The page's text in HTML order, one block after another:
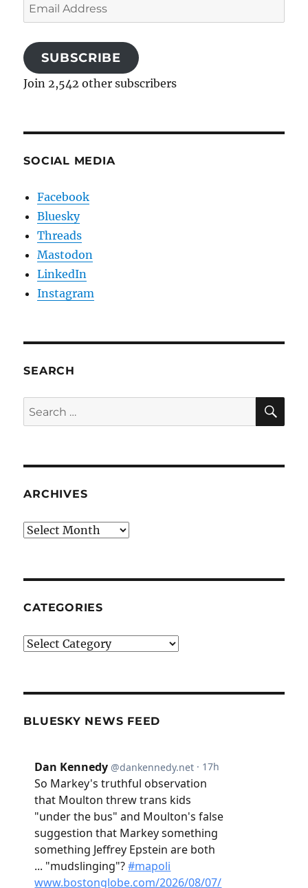
Email
Address
SUBSCRIBE
Join 2,542 other subscribers
SOCIAL MEDIA
Facebook
Bluesky
Threads
Mastodon
LinkedIn
Instagram
SEARCH
Search
for:
ARCHIVES
Archives
CATEGORIES
Categories
BLUESKY NEWS FEED